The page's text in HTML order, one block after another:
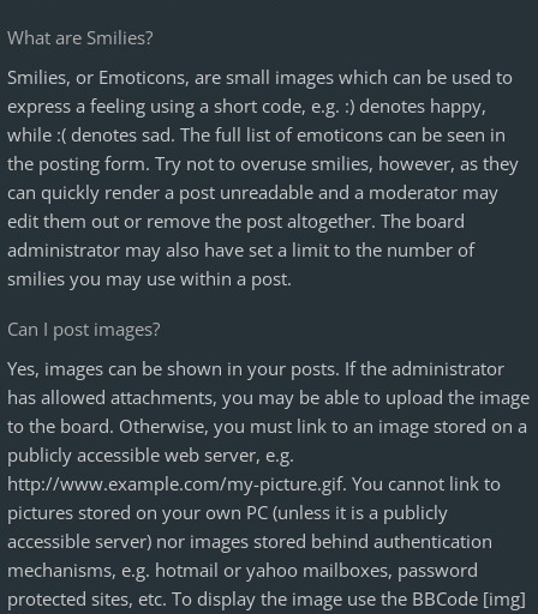
What are Smilies?
Smilies, or Emoticons, are small images which can be used to
express a feeling using a short code, e.g. :) denotes happy,
while :( denotes sad. The full list of emoticons can be seen in
the posting form. Try not to overuse smilies, however, as they
can quickly render a post unreadable and a moderator may
edit them out or remove the post altogether. The board
administrator may also have set a limit to the number of
smilies you may use within a post.
Can I post images?
Yes, images can be shown in your posts. If the administrator
has allowed attachments, you may be able to upload the image
to the board. Otherwise, you must link to an image stored on a
publicly accessible web server, e.g.
http://www.example.com/my-picture.gif. You cannot link to
pictures stored on your own PC (unless it is a publicly
accessible server) nor images stored behind authentication
mechanisms, e.g. hotmail or yahoo mailboxes, password
protected sites, etc. To display the image use the BBCode [img]